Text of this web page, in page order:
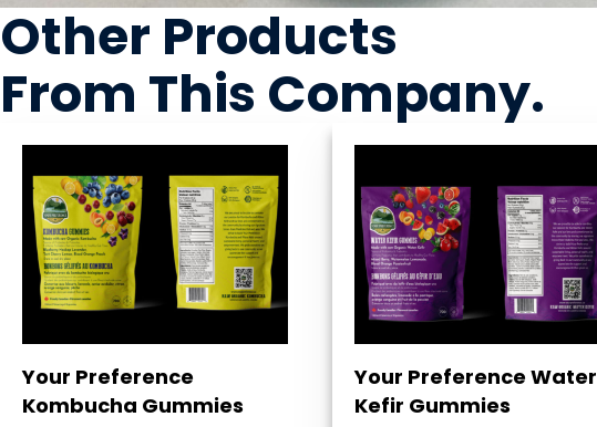
Other Products
From This Company.
Your Preference
Kombucha Gummies
Your Preference Water
Kefir Gummies